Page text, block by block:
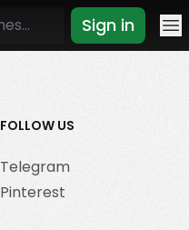
Sign in
FOLLOW US
Telegram
Pinterest